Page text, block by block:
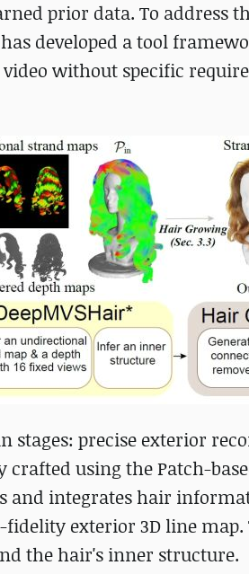
prior data. To address
developed a tool
without specific
stages: precise exterior
using the Patch-
and integrates hair
exterior 3D line map.
the hair's inner structure.